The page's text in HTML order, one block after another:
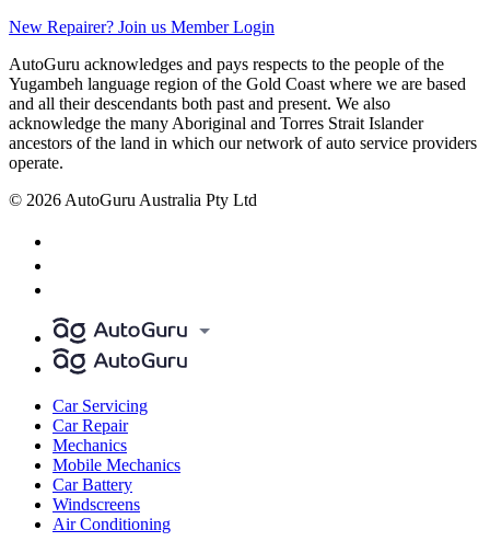
New Repairer? Join us Member Login
AutoGuru acknowledges and pays respects to the people of the
Yugambeh language region of the Gold Coast where we are based
and all their descendants both past and present. We also
acknowledge the many Aboriginal and Torres Strait Islander
ancestors of the land in which our network of auto service providers
operate.
© 2026 AutoGuru Australia Pty Ltd
Car Servicing
Car Repair
Mechanics
Mobile Mechanics
Car Battery
Windscreens
Air Conditioning